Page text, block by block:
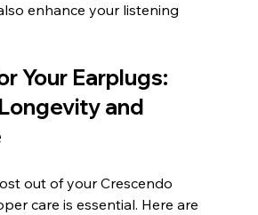
enhance your listening
Your Earplugs:
and
out of your Crescendo
care is essential. Here are